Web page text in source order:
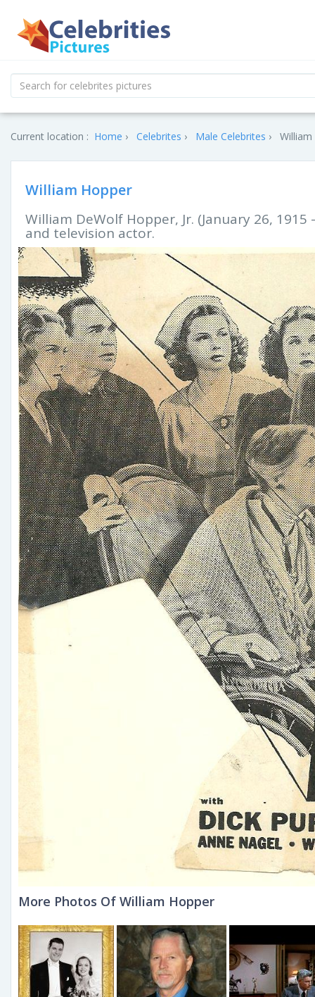
Current location : Home Celebrites Male Celebrites
William Hopper
William DeWolf Hopper, Jr. (January 26,
and television actor.
More Photos Of William Hopper